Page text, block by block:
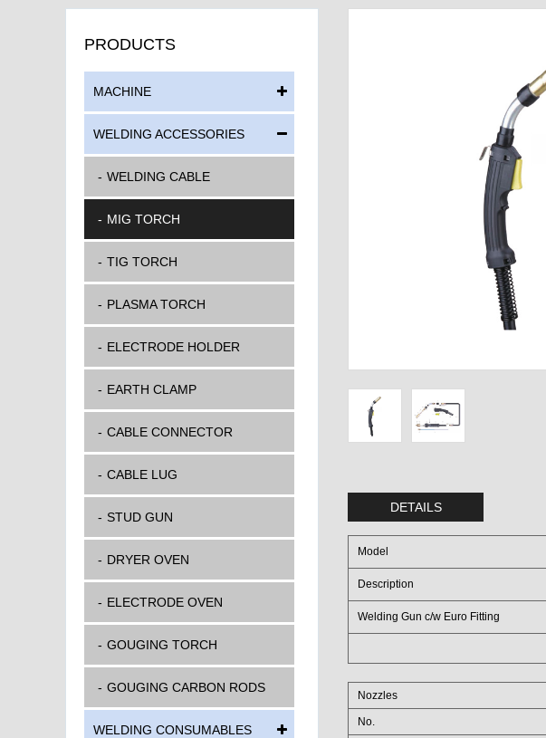
PRODUCTS
MACHINE
WELDING ACCESSORIES
WELDING CABLE
MIG TORCH
TIG TORCH
PLASMA TORCH
ELECTRODE HOLDER
EARTH CLAMP
CABLE CONNECTOR
CABLE LUG
STUD GUN
DRYER OVEN
ELECTRODE OVEN
GOUGING TORCH
GOUGING CARBON RODS
WELDING CONSUMABLES
DETAILS
Model
Description
Welding Gun c/w Euro Fitting
Nozzles
No.